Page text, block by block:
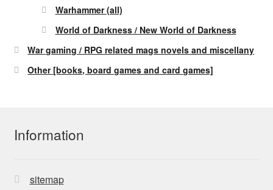
Warhammer (all)
World of Darkness / New World of Darkness
War gaming / RPG related mags novels and miscellany
Other [books, board games and card games]
Information
sitemap